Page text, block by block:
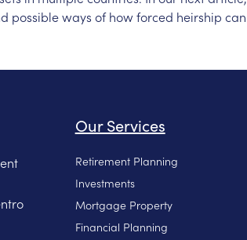
possibleways of howforced heirship can
Our Services
Retirement Planning
Investments
Mortgage Property
Financial Planning